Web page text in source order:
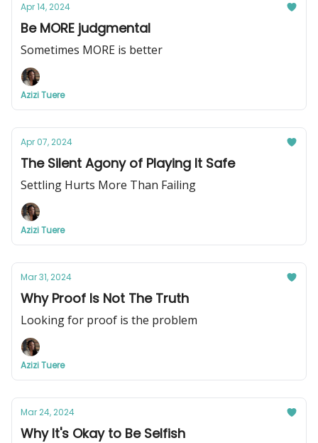
Apr 14, 2024
Be MORE judgmental
Sometimes MORE is better
Azizi Tuere
Apr 07, 2024
The Silent Agony of Playing It Safe
Settling Hurts More Than Failing
Azizi Tuere
Mar 31, 2024
Why Proof Is Not The Truth
Looking for proof is the problem
Azizi Tuere
Mar 24, 2024
Why It's Okay to Be Selfish